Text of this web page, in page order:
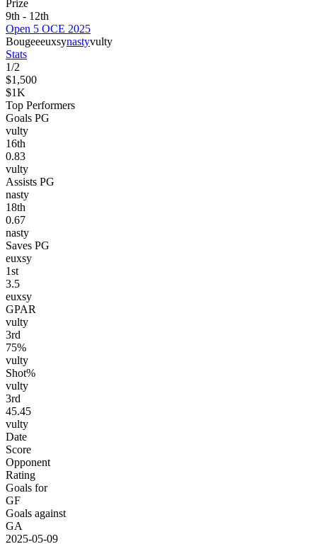
Prize
9th - 12th
Open 5 OCE 2025
Bougeeeuxsynastyvulty
Stats
1/2
$1,500
$1K
Top Performers
Goals PG
vulty
16th
0.83
vulty
Assists PG
nasty
18th
0.67
nasty
Saves PG
euxsy
1st
3.5
euxsy
GPAR
vulty
3rd
75%
vulty
Shot%
vulty
3rd
45.45
vulty
Date
Score
Opponent
Rating
Goals for
GF
Goals against
GA
2025-05-09